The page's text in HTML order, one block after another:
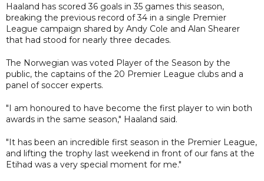
Haaland has scored 36 goals in 35 games this season,
breaking the previous record of 34 in a single Premier
League campaign shared by Andy Cole and Alan Shearer
that had stood for nearly three decades.
The Norwegian was voted Player of the Season by the
public, the captains of the 20 Premier League clubs and a
panel of soccer experts.
"I am honoured to have become the first player to win both
awards in the same season," Haaland said.
"It has been an incredible first season in the Premier League,
and lifting the trophy last weekend in front of our fans at the
Etihad was a very special moment for me."